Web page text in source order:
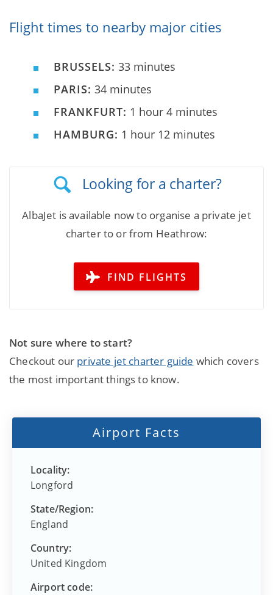
Flight times to nearby major cities
BRUSSELS: 33 minutes
PARIS: 34 minutes
FRANKFURT: 1 hour 4 minutes
HAMBURG: 1 hour 12 minutes
Looking for a charter?
AlbaJet is available now to organise a private jet
charter to or from Heathrow:
FIND FLIGHTS
Not sure where to start?
Checkout our private jet charter guide which covers
the most important things to know.
Airport Facts
Locality:
Longford
State/Region:
England
Country:
United Kingdom
Airport code: